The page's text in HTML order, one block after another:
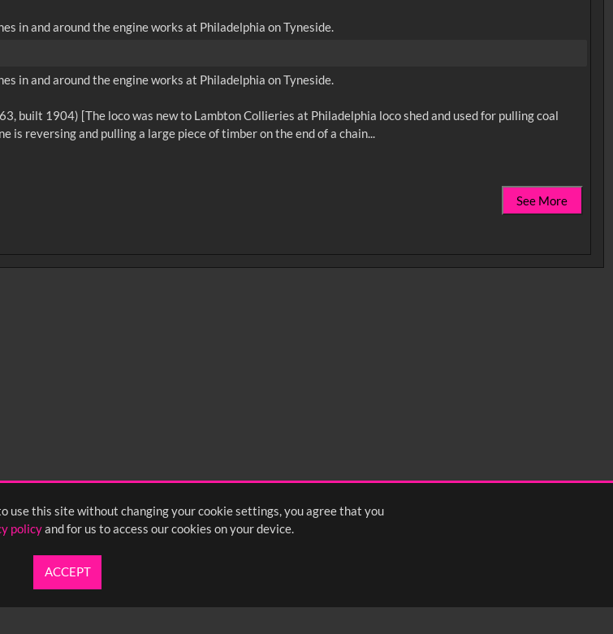
use this site without changing your cookie settings, you agree that you
policyand for us to access our cookies on your device.
ACCEPT
in and around the engine works at Philadelphia on Tyneside.
in and around the engine works at Philadelphia on Tyneside.
built 1904) [The loco was new to Lambton Collieries at Philadelphia loco shed and used for pulling coal
trains between here and Sunderland over the NER (later British Railways)]. The engine is reversing and pulling a large piece of timber on the end of a chain...
See More